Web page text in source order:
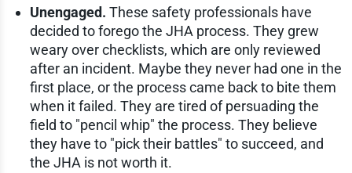
Unengaged. These safety professionals have
decided to forego the JHA process. They grew
weary over checklists, which are only reviewed
after an incident. Maybe they never had one in the
first place, or the process came back to bite them
when it failed. They are tired of persuading the
field to "pencil whip" the process. They believe
they have to "pick their battles" to succeed, and
the JHA is not worth it.